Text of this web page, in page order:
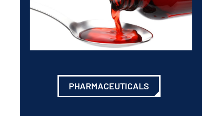
PHARMACEUTICALS